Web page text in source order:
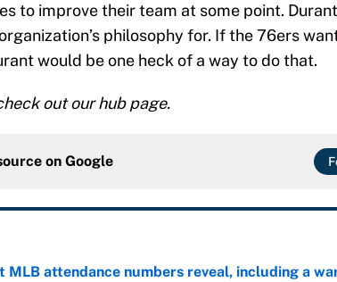
to improve their team at some point.
philosophy for. If the 76ers
would be one heck of a way to do that.
out our hub page.
on Google
MLB attendance numbers reveal, including a